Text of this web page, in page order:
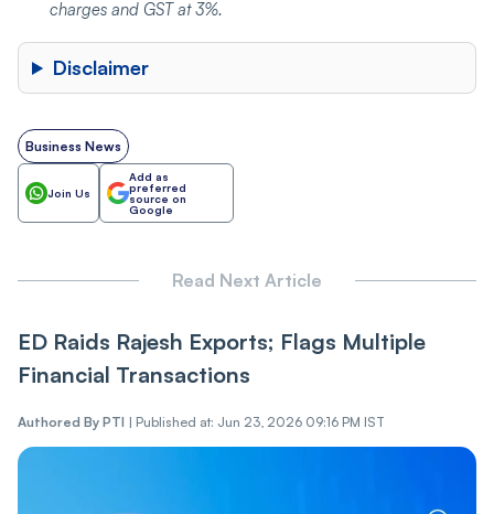
charges and GST at 3%.
Disclaimer
Business News
Join Us
Add as
preferred
source on
Google
Read Next Article
ED Raids Rajesh Exports; Flags Multiple
Financial Transactions
Authored By PTI | Published at: Jun 23, 2026 09:16 PM IST